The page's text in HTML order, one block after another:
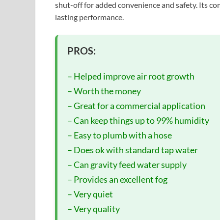
shut-off for added convenience and safety. Its
lasting performance.
PROS:
– Helped improve air root growth
– Worth the money
– Great for a commercial application
– Can keep things up to 99% humidity
– Easy to plumb with a hose
– Does ok with standard tap water
– Can gravity feed water supply
– Provides an excellent fog
– Very quiet
– Very quality